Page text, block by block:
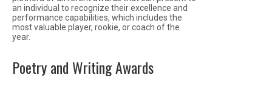
an individual to recognize their excellence and
performance capabilities, which includes the
most valuable player, rookie, or coach of the
year.
Poetry and Writing Awards